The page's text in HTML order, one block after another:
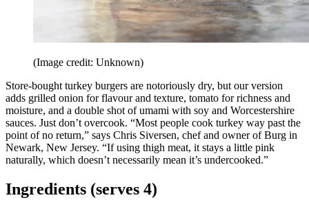
(Image credit: Unknown)
Store-bought turkey burgers are notoriously dry, but our version
adds grilled onion for flavour and texture, tomato for richness and
moisture, and a double shot of umami with soy and Worcestershire
sauces. Just don’t overcook. “Most people cook turkey way past the
point of no return,” says Chris Siversen, chef and owner of Burg in
Newark, New Jersey. “If using thigh meat, it stays a little pink
naturally, which doesn’t necessarily mean it’s undercooked.”
Ingredients (serves 4)